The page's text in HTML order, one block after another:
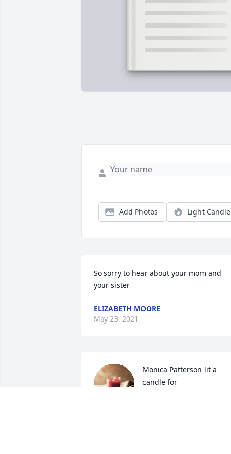
Add Photos Light Candle
So sorry to hear about your mom and
your sister
ELIZABETH MOORE
May 23, 2021
Monica Patterson lit a
candle for